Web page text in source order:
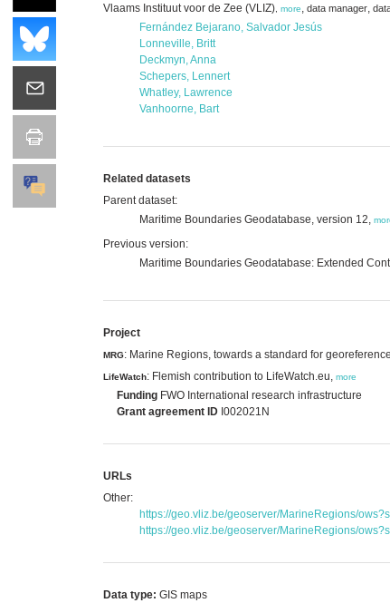
Vlaams Instituut voor de Zee (VLIZ) more, data manager,
Fernández Bejarano, Salvador Jesús
Lonneville, Britt
Deckmyn, Anna
Schepers, Lennert
Whatley, Lawrence
Vanhoorne, Bart
Related datasets
Parent dataset:
Maritime Boundaries Geodatabase, version 12,
Previous version:
Maritime Boundaries Geodatabase: Extended
Project
MRG: Marine Regions, towards a standard for
LifeWatch: Flemish contribution to LifeWatch.eu, more
Funding FWO International research infrastructure
Grant agreement ID I002021N
URLs
Other:
https://geo.vliz.be/geoserver/MarineRegions/
https://geo.vliz.be/geoserver/MarineRegions/
Data type: GIS maps